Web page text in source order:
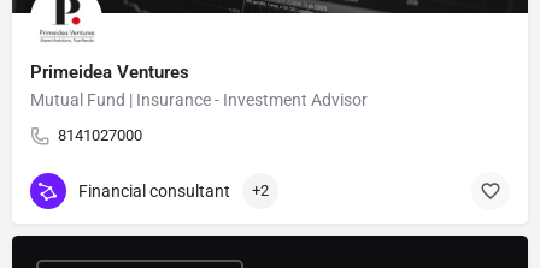
Primeidea Ventures
Mutual Fund | Insurance - Investment Advisor
8141027000
Financial consultant +2